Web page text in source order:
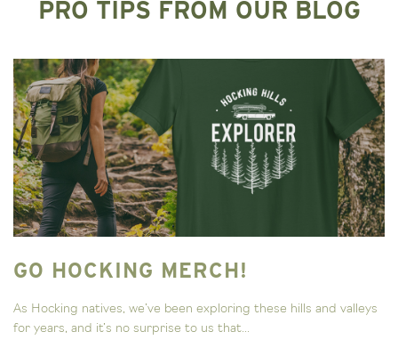
PRO TIPS FROM OUR BLOG
GO HOCKING MERCH!
As Hocking natives, we’ve been exploring these hills and valleys
for years, and it’s no surprise to us that...